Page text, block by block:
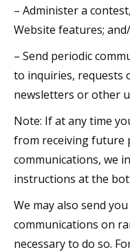
– Administer a
Website features;
– Send periodic
to inquiries, requests
newsletters or other
Note: If at any time
from receiving future
communications, we
instructions at the
We may also send
communications on
necessary to do so.